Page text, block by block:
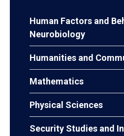
Human Factors and
Neurobiology
Humanities and
Mathematics
Physical Sciences
Security Studies and